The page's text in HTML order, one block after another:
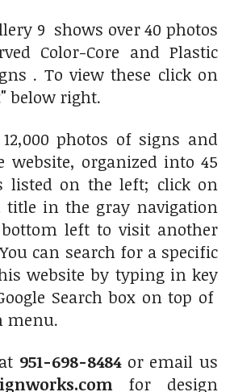
9 shows over 40 photos
Color-Core and Plastic
. To view these click on
below right.
photos of signs and
website, organized into 45
listed on the left; click on
title in the gray navigation
left to visit another
can search for a specific
website by typing in key
Search box on top of
menu.
951-698-8484or email us
for design